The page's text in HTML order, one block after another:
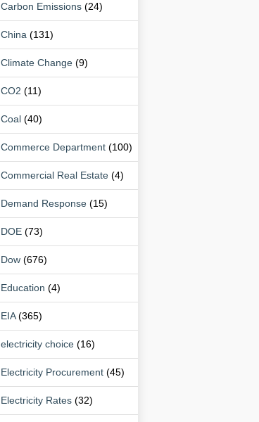
Carbon Emissions (24)
China (131)
Climate Change (9)
CO2 (11)
Coal (40)
Commerce Department (100)
Commercial Real Estate (4)
Demand Response (15)
DOE (73)
Dow (676)
Education (4)
EIA(365)
electricity choice (16)
Electricity Procurement (45)
Electricity Rates (32)